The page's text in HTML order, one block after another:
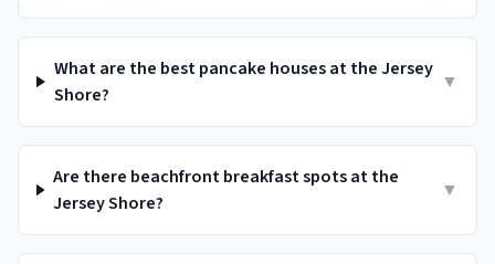
What are the best pancake houses at the Jersey
Shore?
▼
Are there beachfront breakfast spots at the
Jersey Shore?
▼